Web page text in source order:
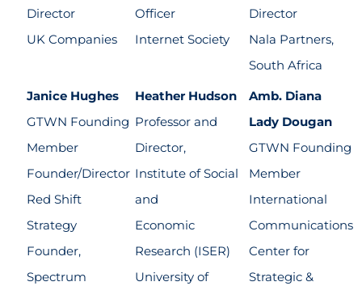
Director
UK Companies
Officer
Internet Society
Director
Nala Partners,
South Africa
Janice Hughes
GTWN Founding
Member
Founder/Director
Red Shift
Strategy
Founder,
Spectrum
Heather Hudson
Professor and
Director,
Institute of Social
and
Economic
Research (ISER)
University of
Amb. Diana
Lady Dougan
GTWN Founding
Member
International
Communications
Center for
Strategic &